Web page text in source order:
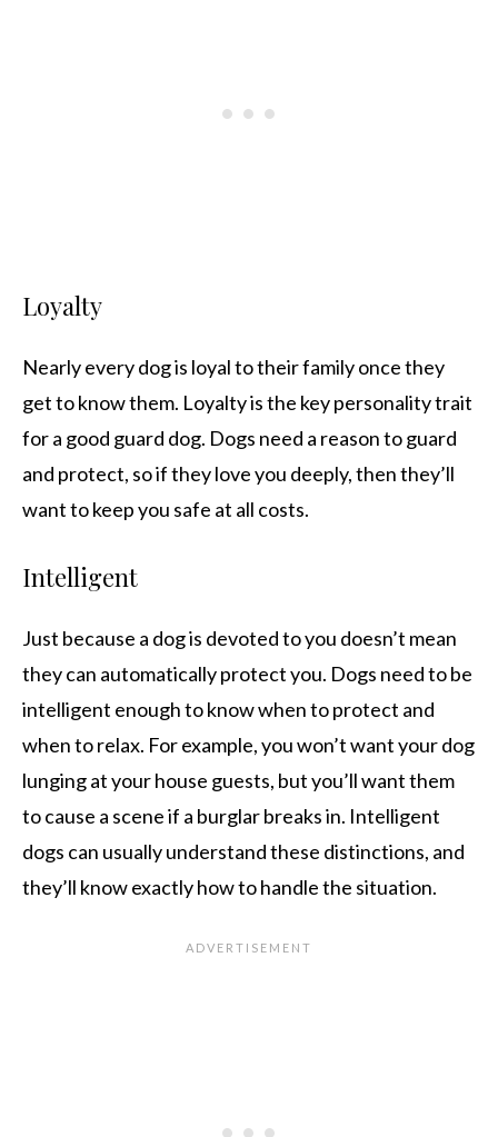
Loyalty
Nearly every dog is loyal to their family once they
get to know them. Loyalty is the key personality trait
for a good guard dog. Dogs need a reason to guard
and protect, so if they love you deeply, then they’ll
want to keep you safe at all costs.
Intelligent
Just because a dog is devoted to you doesn’t mean
they can automatically protect you. Dogs need to be
intelligent enough to know when to protect and
when to relax. For example, you won’t want your dog
lunging at your house guests, but you’ll want them
to cause a scene if a burglar breaks in. Intelligent
dogs can usually understand these distinctions, and
they’ll know exactly how to handle the situation.